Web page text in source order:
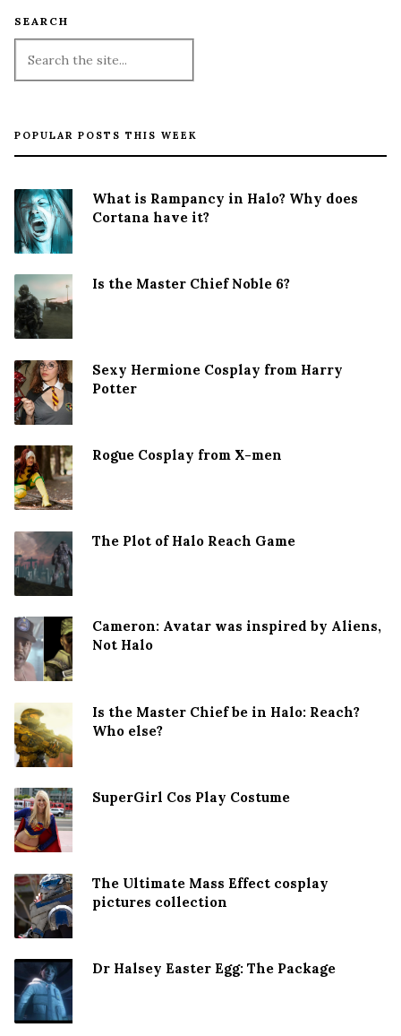
SEARCH
POPULAR POSTS THIS WEEK
What is Rampancy in Halo? Why does
Cortana have it?
Is the Master Chief Noble 6?
Sexy Hermione Cosplay from Harry
Potter
Rogue Cosplay from X-men
The Plot of Halo Reach Game
Cameron: Avatar was inspired by Aliens,
Not Halo
Is the Master Chief be in Halo: Reach?
Who else?
SuperGirl Cos Play Costume
The Ultimate Mass Effect cosplay
pictures collection
Dr Halsey Easter Egg: The Package